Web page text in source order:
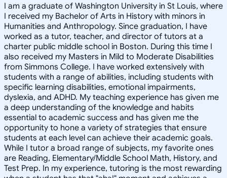
I am a graduate of Washington University in St Louis, where
I received my Bachelor of Arts in History with minors in
Humanities and Anthropology. Since graduation, I have
worked as a tutor, teacher, and director of tutors at a
charter public middle school in Boston. During this time I
also received my Masters in Mild to Moderate Disabilities
from Simmons College. I have worked extensively with
students with a range of abilities, including students with
specific learning disabilities, emotional impairments,
dyslexia, and ADHD. My teaching experience has given me
a deep understanding of the knowledge and habits
essential to academic success and has given me the
opportunity to hone a variety of strategies that ensure
students at each level can achieve their academic goals.
While I tutor a broad range of subjects, my favorite ones
are Reading, Elementary/Middle School Math, History, and
Test Prep. In my experience, tutoring is the most rewarding